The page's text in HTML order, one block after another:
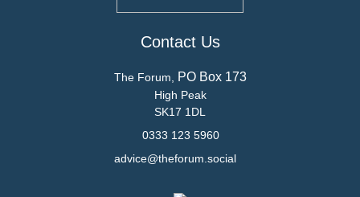
Contact Us
The Forum, PO Box 173
High Peak
SK17 1DL
0333 123 5960
advice@theforum.social